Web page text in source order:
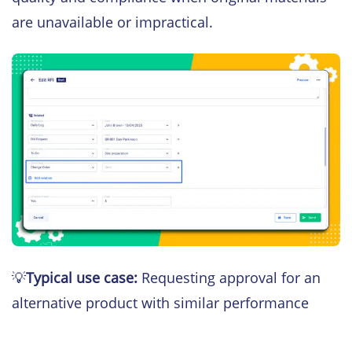
are unavailable or impractical.
💡Typical use case: Requesting approval for an
alternative product with similar performance